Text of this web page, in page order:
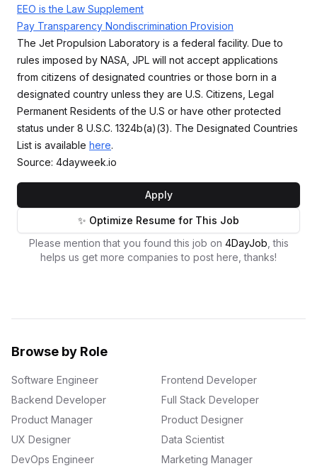
EEO is the Law Supplement
Pay Transparency Nondiscrimination Provision
The Jet Propulsion Laboratory is a federal facility. Due to
rules imposed by NASA, JPL will not accept applications
from citizens of designated countries or those born in a
designated country unless they are U.S. Citizens, Legal
Permanent Residents of the U.S or have other protected
status under 8 U.S.C. 1324b(a)(3). The Designated Countries
List is available here.
Source: 4dayweek.io
Apply
✨ Optimize Resume for This Job
Please mention that you found this job on 4DayJob , this
helps us get more companies to post here, thanks!
Browse by Role
Software Engineer
Frontend Developer
Backend Developer
Full Stack Developer
Product Manager
Product Designer
UX Designer
Data Scientist
DevOps Engineer
Marketing Manager